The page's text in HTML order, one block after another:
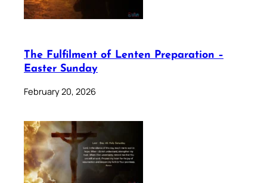
The Fulfilment of Lenten Preparation –
Easter Sunday
February 20, 2026